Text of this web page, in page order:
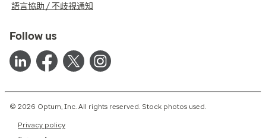
語言協助 / 不歧視通知
Follow us
© 2026 Optum, Inc. All rights reserved. Stock photos used.
Privacy policy